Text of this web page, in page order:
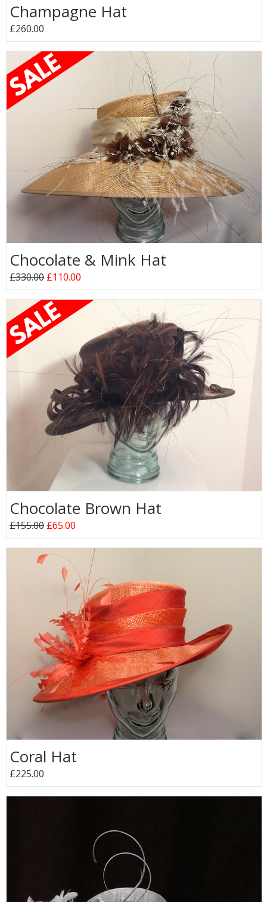
Champagne Hat
£260.00
Chocolate & Mink Hat
£330.00 £110.00
Chocolate Brown Hat
£155.00 £65.00
Coral Hat
£225.00